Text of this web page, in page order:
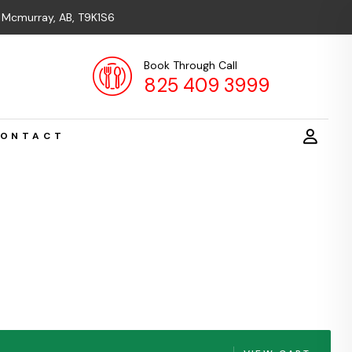
AB, T9K1S6
Book Through Call
825 409 3999